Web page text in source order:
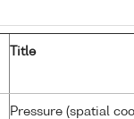
Title
Pressure (spatial